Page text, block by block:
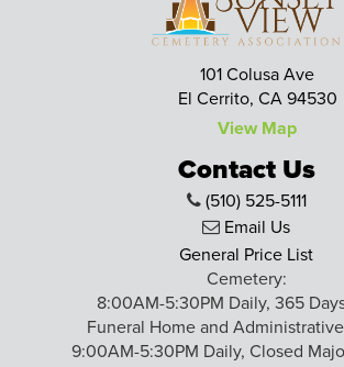
101 Colusa Ave
El Cerrito, CA 94530
View Map
Contact Us
(510) 525-5111
Email Us
General Price List
Cemetery:
8:00AM-5:30PM Daily, 365
Funeral Home and
9:00AM-5:30PM Daily, Closed